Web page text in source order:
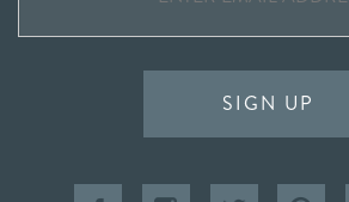
SIGN UP